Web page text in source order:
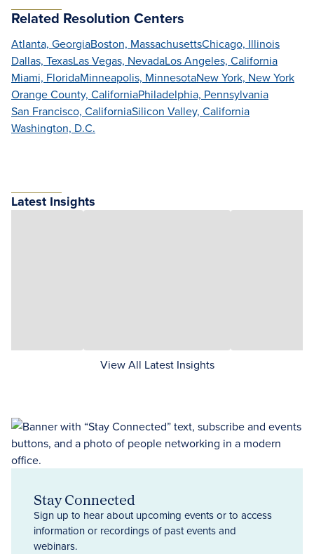
Related Resolution Centers
Atlanta, GeorgiaBoston, MassachusettsChicago, Illinois
Dallas, TexasLas Vegas, NevadaLos Angeles, California
Miami, FloridaMinneapolis, MinnesotaNew York, New York
Orange County, CaliforniaPhiladelphia, Pennsylvania
San Francisco, CaliforniaSilicon Valley, California
Washington, D.C.
Latest Insights
View All Latest Insights
Stay Connected
Sign up to hear about upcoming events or to access
information or recordings of past events and
webinars.